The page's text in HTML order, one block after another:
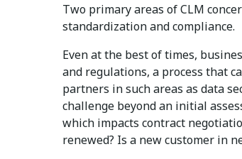
Two primary areas of CLM
standardization and compliance.
Even at the best of times,
and regulations, a process that
partners in such areas as data
challenge beyond an initial
which impacts contract
renewed? Is a new customer in